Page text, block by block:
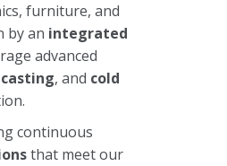
furniture, and
by an integrated
advanced
, and cold
continuous
that meet our